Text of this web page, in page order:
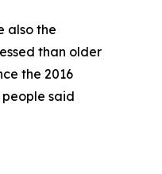
also the
than older
the 2016
said